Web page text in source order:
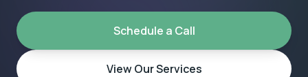
Schedule a Call
View Our Services